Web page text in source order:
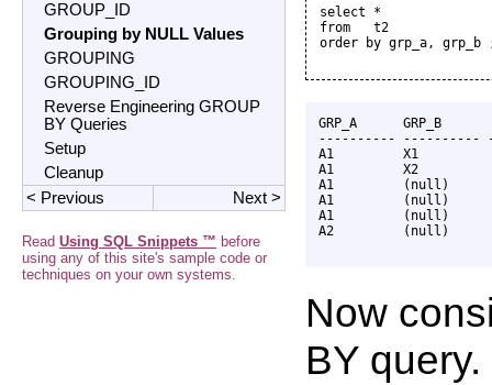
GROUP_ID
Grouping by NULL Values
GROUPING
GROUPING_ID
Reverse Engineering GROUP
BY Queries
Setup
Cleanup
< Previous
Next >
Read Using SQL Snippets ™ before
using any of this site's sample code or
techniques on your own systems.
select *
from   t2
order by grp_a, grp_b
GRP_A      GRP_B
---------- ----------
A1         X1
A1         X2
A1         (null)
A1         (null)
A1         (null)
A2         (null)
Now
BY query.